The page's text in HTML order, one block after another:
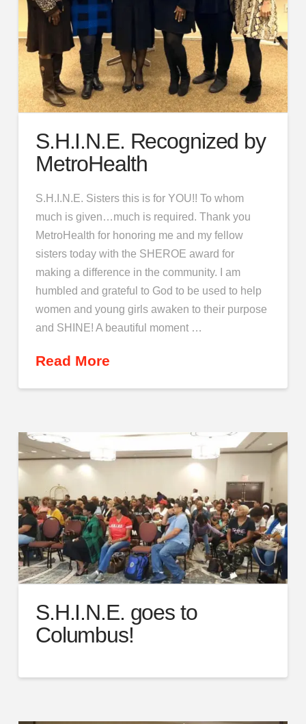
S.H.I.N.E. Recognized by
MetroHealth
S.H.I.N.E. Sisters this is for YOU!! To whom
much is given…much is required. Thank you
MetroHealth for honoring me and my fellow
sisters today with the SHEROE award for
making a difference in the community. I am
humbled and grateful to God to be used to help
women and young girls awaken to their purpose
and SHINE! A beautiful moment …
Read More
S.H.I.N.E. goes to
Columbus!